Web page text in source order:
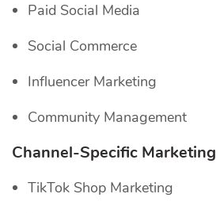
Paid Social Media
Social Commerce
Influencer Marketing
Community Management
Channel-Specific Marketing
TikTok Shop Marketing